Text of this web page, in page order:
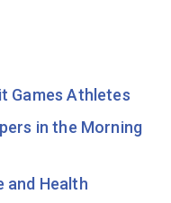
Games Athletes
in the Morning
and Health